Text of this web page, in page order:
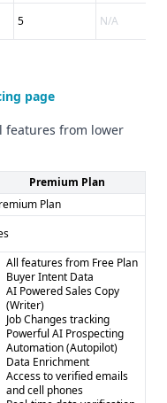
5 N/A
page
features from lower
Premium Plan
Plan
All features from Free Plan
Buyer Intent Data
AI Powered Sales Copy
(Writer)
Job Changes tracking
Powerful AI Prospecting
Automation (Autopilot)
Data Enrichment
Access to verified emails
and cell phones